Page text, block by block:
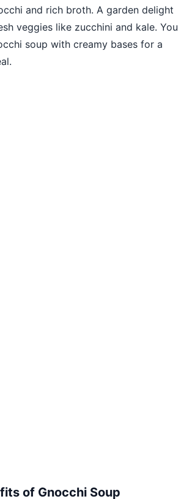
and rich broth. A garden delight
veggies like zucchini and kale. You
soup with creamy bases for a
of Gnocchi Soup